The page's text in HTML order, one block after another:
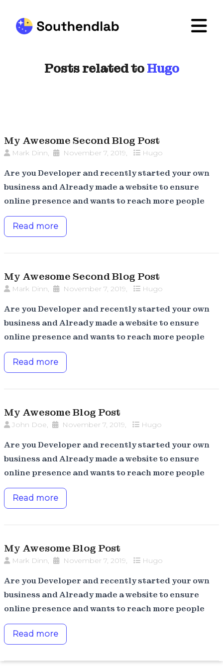
Posts related toHugo
My Awesome Second Blog Post
Mark Dinn, November 7, 2019, Hugo
Are you Developer and recently started your own
business and Already made a website to ensure
online presence and wants to reach more people
Read more
My Awesome Second Blog Post
Mark Dinn, November 7, 2019, Hugo
Are you Developer and recently started your own
business and Already made a website to ensure
online presence and wants to reach more people
Read more
My Awesome Blog Post
John Doe, November 7, 2019, Hugo
Are you Developer and recently started your own
business and Already made a website to ensure
online presence and wants to reach more people
Read more
My Awesome Blog Post
Mark Dinn, November 7, 2019, Hugo
Are you Developer and recently started your own
business and Already made a website to ensure
online presence and wants to reach more people
Read more